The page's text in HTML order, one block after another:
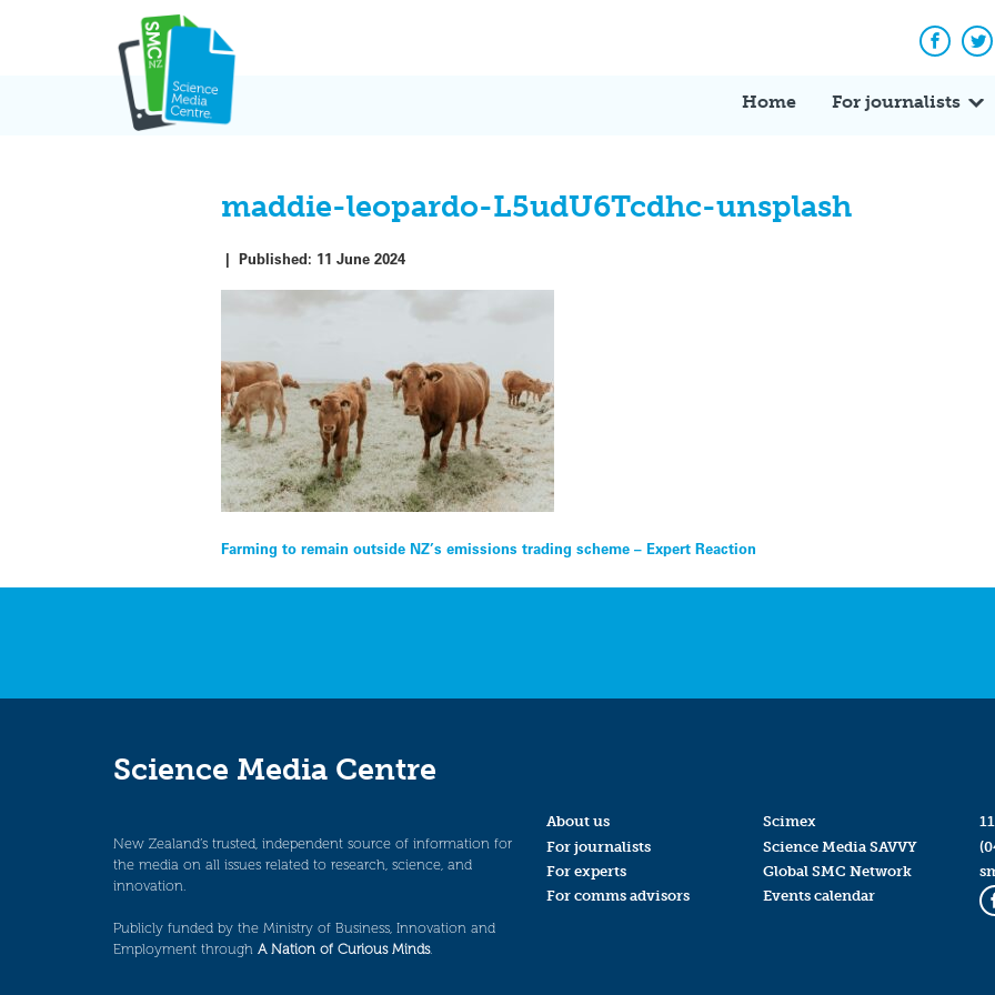
Home For journalists
maddie-leopardo-L5udU6Tcdhc-unsplash
|Published: 11 June 2024
Post
navigation
Farming to remain outside NZ’s emissions trading scheme – Expert Reaction
Science Media Centre
New Zealand’s trusted, independent source of information for
the media on all issues related to research, science, and
innovation.
Publicly funded by the Ministry of Business, Innovation and
Employment through A Nation of Curious Minds.
About us
For journalists
For experts
For comms advisors
Scimex
Science Media SAVVY
Global SMC Network
Events calendar